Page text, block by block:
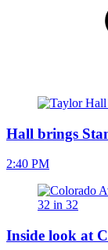
Hall brings
2:40 PM
Inside look at